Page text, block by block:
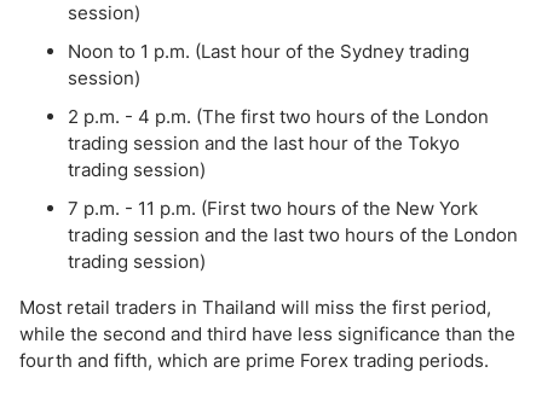
session)
Noon to 1 p.m. (Last hour of the Sydney trading
session)
2 p.m. - 4 p.m. (The first two hours of the London
trading session and the last hour of the Tokyo
trading session)
7 p.m. - 11 p.m. (First two hours of the New York
trading session and the last two hours of the London
trading session)
Most retail traders in Thailand will miss the first period,
while the second and third have less significance than the
fourth and fifth, which are prime Forex trading periods.